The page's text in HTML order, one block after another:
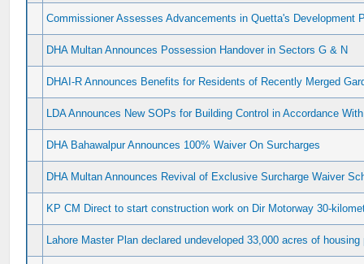
Commissioner Assesses Advancements in Quetta's Development
DHA Multan Announces Possession Handover in Sectors G & N
DHAI-R Announces Benefits for Residents of Recently Merged
LDA Announces New SOPs for Building Control in Accordance
DHA Bahawalpur Announces 100% Waiver On Surcharges
DHA Multan Announces Revival of Exclusive Surcharge Waiver
KP CM Direct to start construction work on Dir Motorway 30-
Lahore Master Plan declared undeveloped 33,000 acres of housing